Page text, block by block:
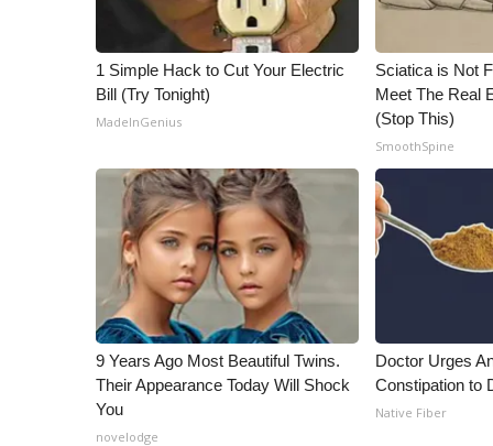
1 Simple Hack to Cut Your Electric
Bill (Try Tonight)
MadeInGenius
Sciatica is Not
Meet The Real
(Stop This)
SmoothSpine
9 Years Ago Most Beautiful Twins.
Their Appearance Today Will Shock
You
novelodge
Doctor Urges
Constipation to
Native Fiber